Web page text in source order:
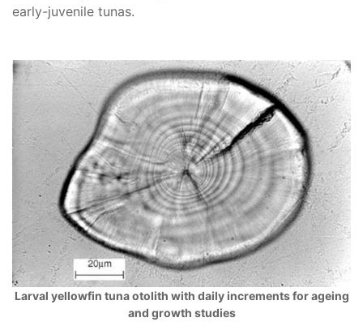
early-juvenile tunas.
Larval yellowfin tuna otolith with daily increments for ageing
and growth studies